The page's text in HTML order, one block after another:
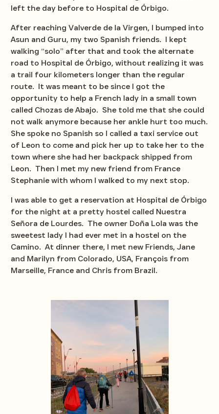
left the day before to Hospital de Órbigo.
After reaching Valverde de la Virgen, I bumped into
Asun and Guru, my two Spanish friends. I kept
walking “solo” after that and took the alternate
road to Hospital de Órbigo, without realizing it was
a trail four kilometers longer than the regular
route. It was meant to be since I got the
opportunity to help a French lady in a small town
called Chozas de Abajo. She told me that she could
not walk anymore because her ankle hurt too much.
She spoke no Spanish so I called a taxi service out
of Leon to come and pick her up to take her to the
town where she had her backpack shipped from
Leon. Then I met my new friend from France
Stephanie with whom I walked to my next stop.
I was able to get a reservation at Hospital de Órbigo
for the night at a pretty hostel called Nuestra
Señora de Lourdes. The owner Doña Lola was the
sweetest lady I had ever met in a hostel on the
Camino. At dinner there, I met new Friends, Jane
and Marilyn from Colorado, USA, François from
Marseille, France and Chris from Brazil.